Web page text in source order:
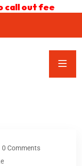
call out fee
0 Comments